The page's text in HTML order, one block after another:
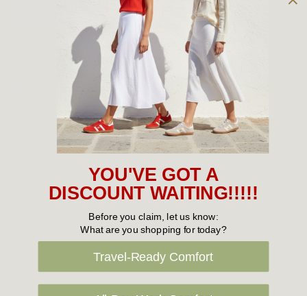
Owned and operated by
the Green Family since 1963
New Arrivals
Cabin Crew & Airport Staff
Sneakers
Flat Shoes
Slippers
YOU'VE GOT A
DISCOUNT WAITING!!!!!
Before you claim, let us know:
What are you shopping for today?
Travel-Ready Comfort